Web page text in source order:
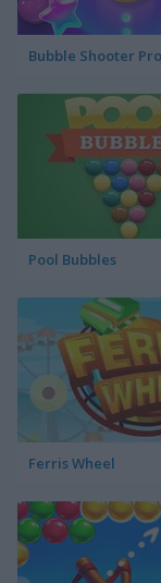
Bubble Shooter
Pool Bubbles
Ferris Wheel